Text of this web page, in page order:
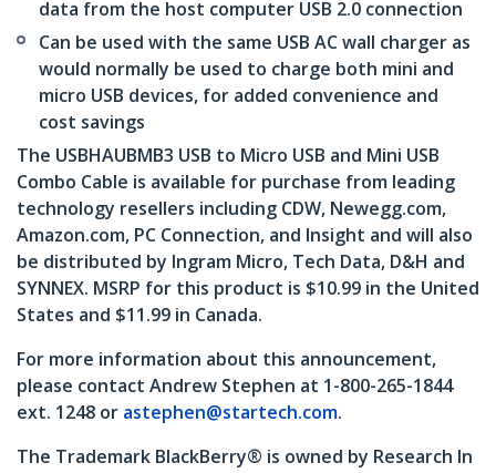
data from the host computer USB 2.0 connection
Can be used with the same USB AC wall charger as
would normally be used to charge both mini and
micro USB devices, for added convenience and
cost savings
The USBHAUBMB3 USB to Micro USB and Mini USB
Combo Cable is available for purchase from leading
technology resellers including CDW, Newegg.com,
Amazon.com, PC Connection, and Insight and will also
be distributed by Ingram Micro, Tech Data, D&H and
SYNNEX. MSRP for this product is $10.99 in the United
States and $11.99 in Canada.
For more information about this announcement,
please contact Andrew Stephen at 1-800-265-1844
ext. 1248 or astephen@startech.com.
The Trademark BlackBerry® is owned by Research In